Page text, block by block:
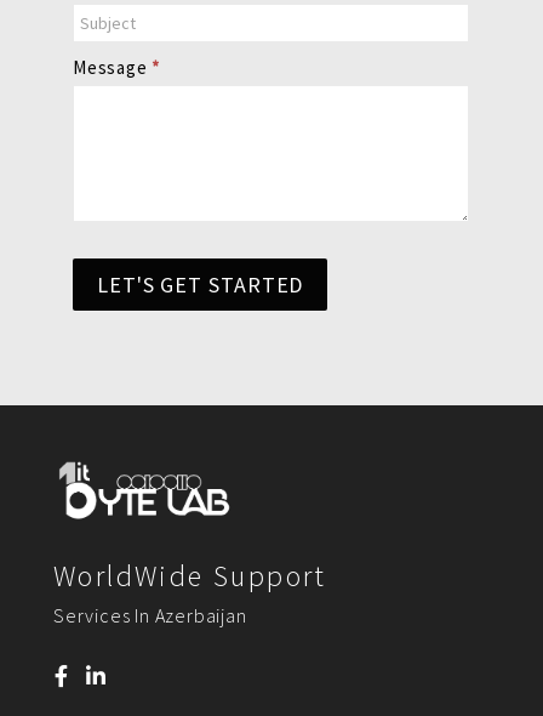
Message *
LET'S GET STARTED
WorldWide Support
Services In Azerbaijan